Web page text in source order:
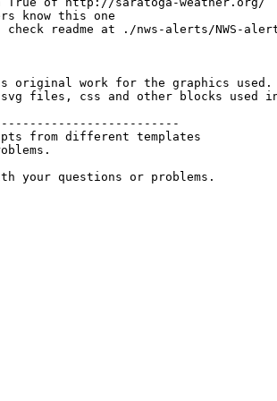
know this one
readme at ./nws-alerts/NWS-
original work for the graphics used.
files, css and other blocks used
from different templates
your questions or problems.